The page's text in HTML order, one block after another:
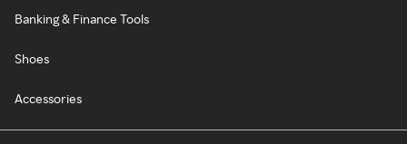
Banking & Finance Tools
Shoes
Accessories